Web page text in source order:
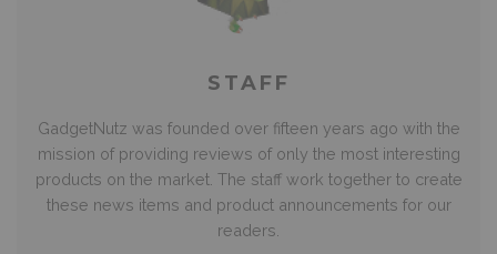
STAFF
GadgetNutz was founded over fifteen years ago with the
mission of providing reviews of only the most interesting
products on the market. The staff work together to create
these news items and product announcements for our
readers.